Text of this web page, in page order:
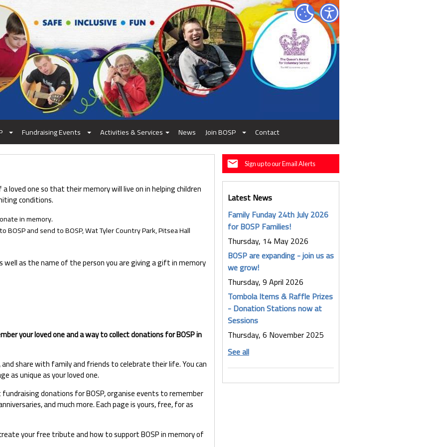
Fundraising Events Activities & Services News Join BOSP Contact
Sign up to our Email Alerts
Latest News
Family Funday 24th July 2026
for BOSP Families!
Thursday, 14 May 2026
BOSP are expanding - join us as
we grow!
Thursday, 9 April 2026
Tombola Items & Raffle Prizes
- Donation Stations now at
Sessions
Thursday, 6 November 2025
See all
loved one so that their memory will live on in helping children
conditions.
in memory.
and send to BOSP, Wat Tyler Country Park, Pitsea Hall
well as the name of the person you are giving a gift in memory
your loved one and a way to collect donations for BOSP in
and share with family and friends to celebrate their life. You can
as unique as your loved one.
fundraising donations for BOSP, organise events to remember
and much more. Each page is yours, free, for as
your free tribute and how to support BOSP in memory of